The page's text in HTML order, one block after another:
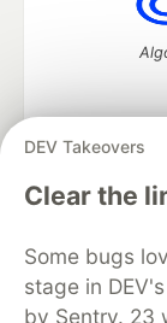
DEV Takeovers
Clear the
Some bugs
stage in
by Sentry. 23
DEV Community
DEV
Organization
Free